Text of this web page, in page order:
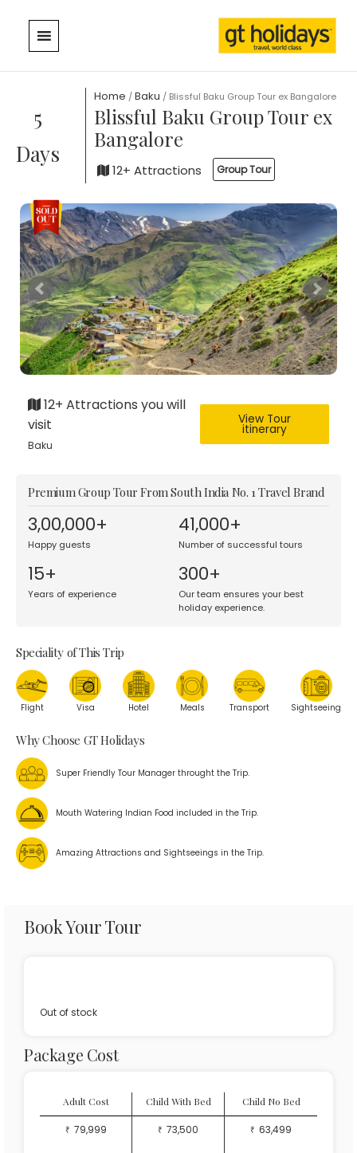
content
5
Days
Home /Baku / Blissful Baku Group Tour ex Bangalore
Blissful Baku Group Tour ex
Bangalore
12+ Attractions Group Tour
12+ Attractions you will
visit
Baku
View Tour
itinerary
Premium Group Tour From South India No. 1 Travel Brand
3,00,000+
Happy guests
41,000+
Number of successful tours
15+
Years of experience
300+
Our team ensures your best
holiday experience.
Speciality of This Trip
Flight Visa Hotel Meals Transport Sightseeing
Why Choose GT Holidays
Super Friendly Tour Manager throught the Trip.
Mouth Watering Indian Food included in the Trip.
Amazing Attractions and Sightseeings in the Trip.
Book Your Tour
Out of stock
Package Cost
Adult Cost Child With Bed Child No Bed
79,999 73,500 63,499